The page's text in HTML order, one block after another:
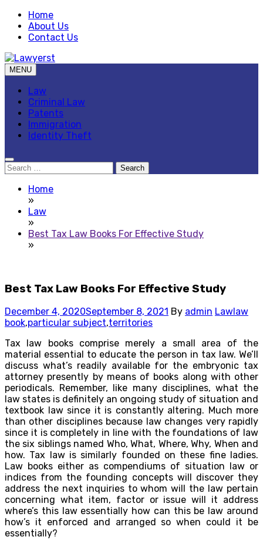
Skip
content
Home
About Us
Contact Us
Lawyerst
Law Blog
MENU
Law
Criminal Law
Patents
Immigration
Identity Theft
Search
for:
Home
»
Law
»
Best Tax Law Books For Effective Study
»
Best Tax Law Books For Effective Study
December 4, 2020September 8, 2021 By admin Law law
book,particular subject,territories
Tax law books comprise merely a small area of the
material essential to educate the person in tax law. We’ll
discuss what’s readily available for the embryonic tax
attorney presently by means of books along with other
periodicals. Remember, like many disciplines, what the
law states is definitely an ongoing study of situation and
textbook law since it is constantly altering. Much more
than other disciplines because law changes very rapidly
since it is completely in line with the foundations of law
the six siblings named Who, What, Where, Why, When and
how. Tax law is similarly founded on these fine ladies.
Law books either as compendiums of situation law or
indices from the founding concepts will discover they
address the next inquiries to whom will the law pertain
concerning what item, factor or issue will it address
where’s this law essentially how can this be law around
how’s it enforced and arranged so when could it be
essentially?